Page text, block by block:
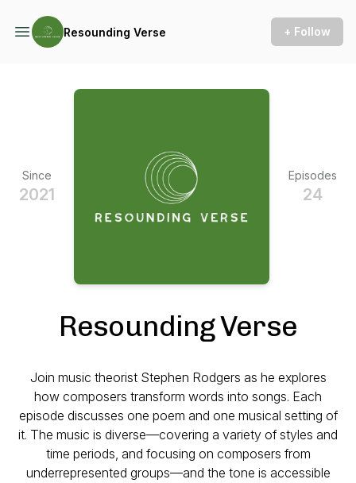
Resounding Verse + Follow
Since
2021
Episodes
24
Resounding Verse
Join music theorist Stephen Rodgers as he explores
how composers transform words into songs. Each
episode discusses one poem and one musical setting of
it. The music is diverse—covering a variety of styles and
time periods, and focusing on composers from
underrepresented groups—and the tone is accessible